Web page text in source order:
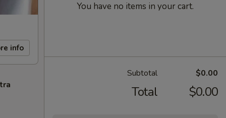
info
You have no items in your cart.
Subtotal $0.00
Total $0.00